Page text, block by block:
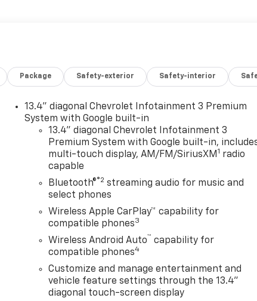
Package Safety-exterior Safety-interior
13.4" diagonal Chevrolet Infotainment 3 Premium
System with Google built-in
13.4" diagonal Chevrolet Infotainment 3
Premium System with Google built-in,
multi-touch display, AM/FM/SiriusXM 1 radio
capable
Bluetooth®®2 streaming audio for music and
select phones
Wireless Apple CarPlay™ capability for
compatible phones3
Wireless Android Auto™ capability for
compatible phones4
Customize and manage entertainment and
vehicle feature settings through the 13.4"
diagonal touch-screen display